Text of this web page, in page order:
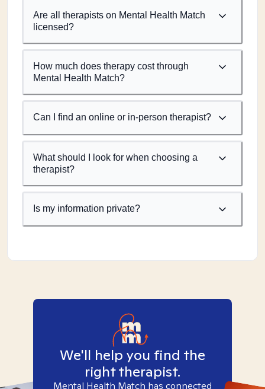
Are all therapists on Mental Health Match
licensed?
How much does therapy cost through
Mental Health Match?
Can I find an online or in-person therapist?
What should I look for when choosing a
therapist?
Is my information private?
We'll help you find the
right therapist.
Mental Health Match has connected